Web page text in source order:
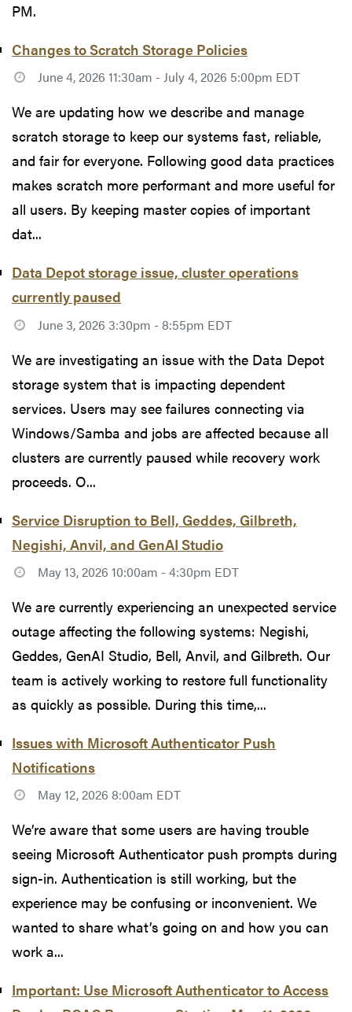
PM.
Changes to Scratch Storage Policies
June 4, 2026 11:30am - July 4, 2026 5:00pm EDT
We are updating how we describe and manage
scratch storage to keep our systems fast, reliable,
and fair for everyone. Following good data practices
makes scratch more performant and more useful for
all users. By keeping master copies of important
dat...
Data Depot storage issue, cluster operations
currently paused
June 3, 2026 3:30pm - 8:55pm EDT
We are investigating an issue with the Data Depot
storage system that is impacting dependent
services. Users may see failures connecting via
Windows/Samba and jobs are affected because all
clusters are currently paused while recovery work
proceeds. O...
Service Disruption to Bell, Geddes, Gilbreth,
Negishi, Anvil, and GenAI Studio
May 13, 2026 10:00am - 4:30pm EDT
We are currently experiencing an unexpected service
outage affecting the following systems: Negishi,
Geddes, GenAI Studio, Bell, Anvil, and Gilbreth. Our
team is actively working to restore full functionality
as quickly as possible. During this time,...
Issues with Microsoft Authenticator Push
Notifications
May 12, 2026 8:00am EDT
We’re aware that some users are having trouble
seeing Microsoft Authenticator push prompts during
sign-in. Authentication is still working, but the
experience may be confusing or inconvenient. We
wanted to share what’s going on and how you can
work a...
Important: Use Microsoft Authenticator to Access